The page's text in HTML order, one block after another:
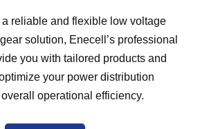
a reliable and flexible low voltage
solution, Enecell’s professional
you with tailored products and
your power distribution
operational efficiency.